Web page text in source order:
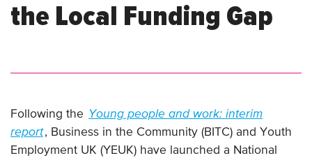
the Local Funding Gap
Following the Young people and work: interim
report, Business in the Community (BITC) and Youth
Employment UK (YEUK) have launched a National